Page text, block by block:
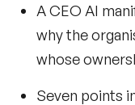
A CEO AI
why the
whose
Seven points